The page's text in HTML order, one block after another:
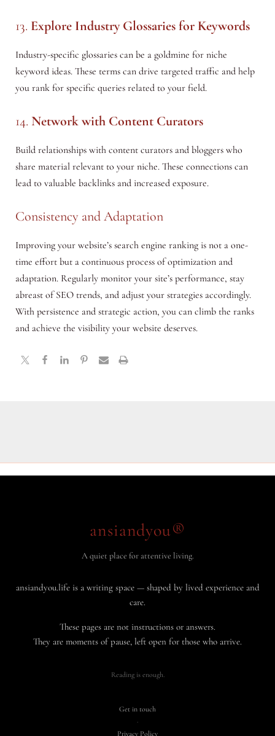
13. Explore Industry Glossaries for Keywords
Industry-specific glossaries can be a goldmine for niche
keyword ideas. These terms can drive targeted traffic and help
you rank for specific queries related to your field.
14. Network with Content Curators
Build relationships with content curators and bloggers who
share material relevant to your niche. These connections can
lead to valuable backlinks and increased exposure.
Consistency and Adaptation
Improving your website’s search engine ranking is not a one-
time effort but a continuous process of optimization and
adaptation. Regularly monitor your site’s performance, stay
abreast of SEO trends, and adjust your strategies accordingly.
With persistence and strategic action, you can climb the ranks
and achieve the visibility your website deserves.
ansiandyou®
A quiet place for attentive living.
ansiandyou.life is a writing space — shaped by lived experience and
care.
These pages are not instructions or answers.
They are moments of pause, left open for those who arrive.
Reading is enough.
Get in touch
·
Privacy Policy